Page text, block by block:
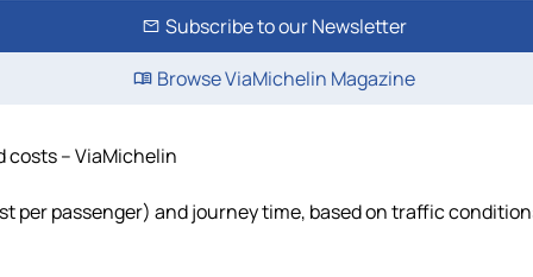
Subscribe to our Newsletter
Browse ViaMichelin Magazine
costs – ViaMichelin
per passenger) and journey time, based on traffic